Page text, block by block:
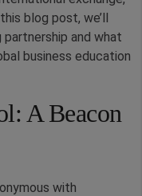
blog post, we’ll
and what
business education
A Beacon
with